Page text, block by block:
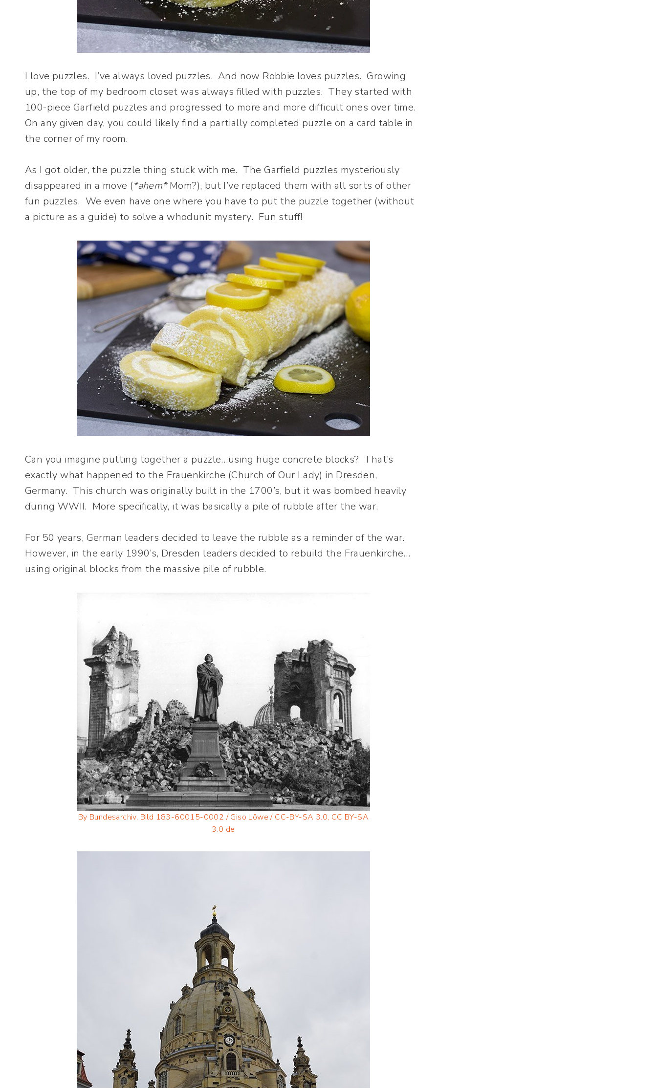
I love puzzles. I’ve always loved puzzles. And now Robbie loves puzzles. Growing
up, the top of my bedroom closet was always filled with puzzles. They started with
100-piece Garfield puzzles and progressed to more and more difficult ones over time.
On any given day, you could likely find a partially completed puzzle on a card table in
the corner of my room.
As I got older, the puzzle thing stuck with me. The Garfield puzzles mysteriously
disappeared in a move (*ahem*Mom?), but I’ve replaced them with all sorts of other
fun puzzles. We even have one where you have to put the puzzle together (without
a picture as a guide) to solve a whodunit mystery. Fun stuff!
Can you imagine putting together a puzzle…using huge concrete blocks? That’s
exactly what happened to the Frauenkirche (Church of Our Lady) in Dresden,
Germany. This church was originally built in the 1700’s, but it was bombed heavily
during WWII. More specifically, it was basically a pile of rubble after the war.
For 50 years, German leaders decided to leave the rubble as a reminder of the war.
However, in the early 1990’s, Dresden leaders decided to rebuild the Frauenkirche…
using original blocks from the massive pile of rubble.
By Bundesarchiv, Bild 183-60015-0002 / Giso Löwe / CC-BY-SA 3.0, CC BY-SA
3.0 de